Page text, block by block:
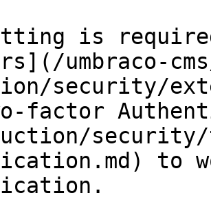
is
umbraco-
security/
factor
to